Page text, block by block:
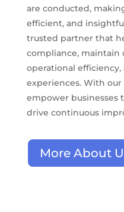
are conducted,
efficient, and
trusted partner that
compliance, maintain
operational
experiences. With
empower businesses
drive continuous
More About